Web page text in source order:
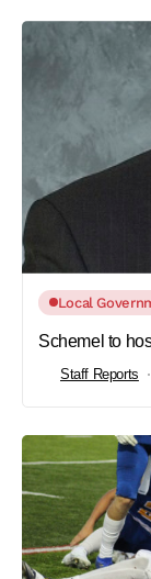
Local
Schemel to
Staff Reports